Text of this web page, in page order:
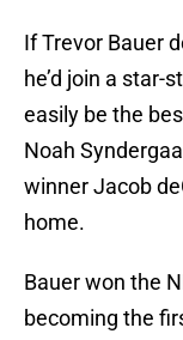
If Trevor Bauer
he’d join a
easily be the
Noah
winner Jacob
home.
Bauer won the
becoming the